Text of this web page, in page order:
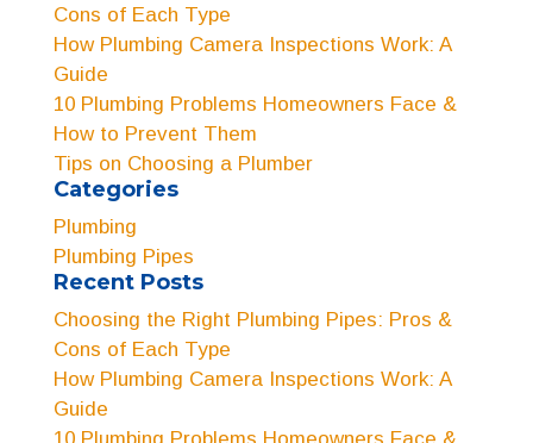
Cons of Each Type
How Plumbing Camera Inspections Work: A
Guide
10 Plumbing Problems Homeowners Face &
How to Prevent Them
Tips on Choosing a Plumber
Categories
Plumbing
Plumbing Pipes
Recent Posts
Choosing the Right Plumbing Pipes: Pros &
Cons of Each Type
How Plumbing Camera Inspections Work: A
Guide